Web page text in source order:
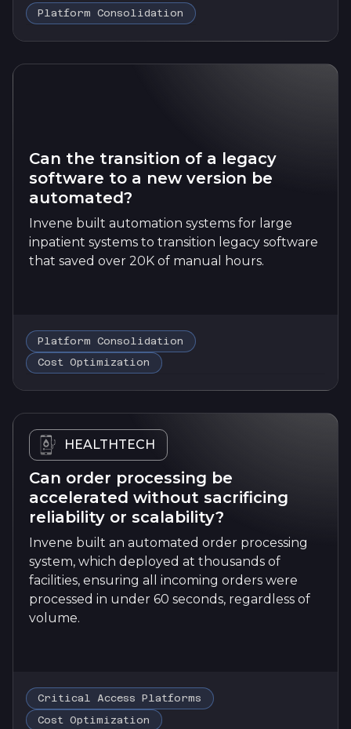
Platform Consolidation
Can the transition of a legacy
software to a new version be
automated?
Invene built automation systems for large
inpatient systems to transition legacy software
that saved over 20K of manual hours.
Platform Consolidation
Cost Optimization
HEALTHTECH
Can order processing be
accelerated without sacrificing
reliability or scalability?
Invene built an automated order processing
system, which deployed at thousands of
facilities, ensuring all incoming orders were
processed in under 60 seconds, regardless of
volume.
Critical Access Platforms
Cost Optimization